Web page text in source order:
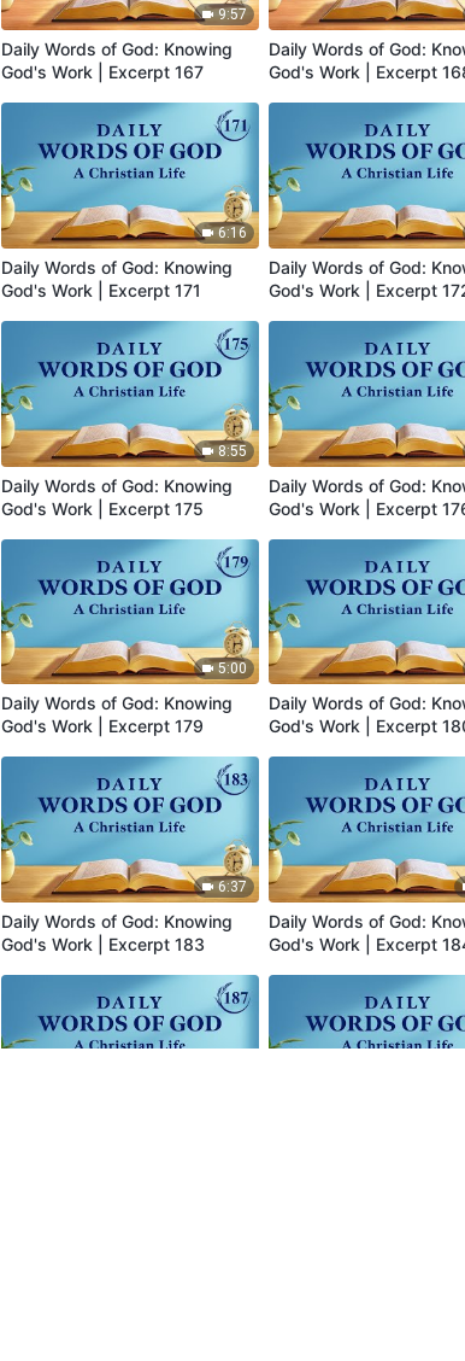
9:57
Daily Words of God: Knowing
God's Work | Excerpt 167
Daily Words of God:
God's Work | Excerpt
6:16
Daily Words of God: Knowing
God's Work | Excerpt 171
Daily Words of God:
God's Work | Excerpt
8:55
Daily Words of God: Knowing
God's Work | Excerpt 175
Daily Words of God:
God's Work | Excerpt
5:00
Daily Words of God: Knowing
God's Work | Excerpt 179
Daily Words of God:
God's Work | Excerpt
6:37
Daily Words of God: Knowing
God's Work | Excerpt 183
Daily Words of God:
God's Work | Excerpt